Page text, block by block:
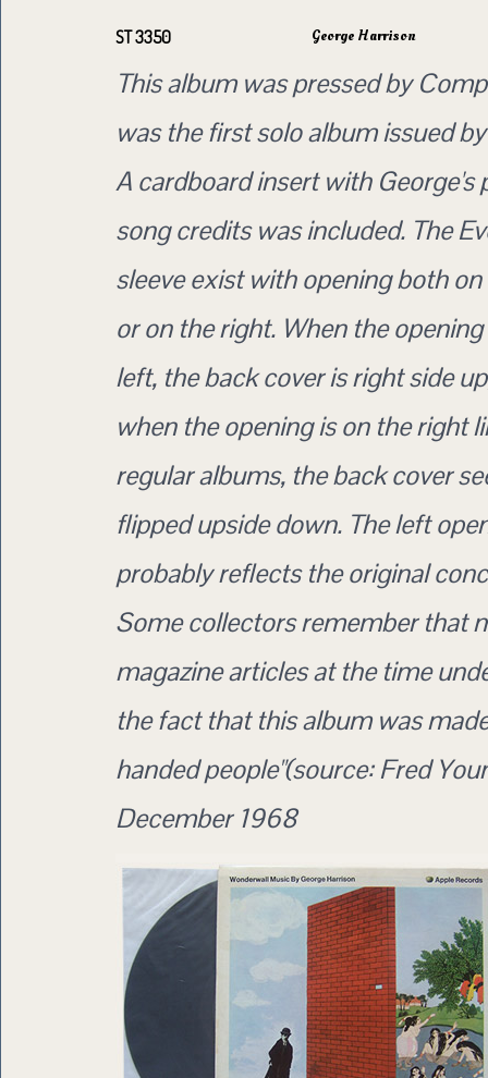
ST 3350 George Harrison
This album was pressed by
was the first solo album issued
A cardboard insert with George's
song credits was included. The
sleeve exist with opening both
or on the right. When the
left, the back cover is right side
when the opening is on the right
regular albums, the back cover
flipped upside down. The left
probably reflects the original
Some collectors remember that
magazine articles at the time
the fact that this album was
handed people"(source: Fred
December 1968